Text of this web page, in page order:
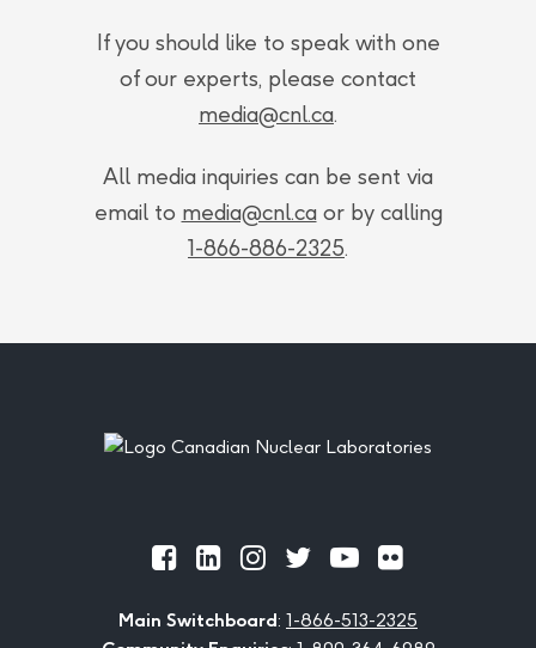
If you should like to speak with one
of our experts, please contact
media@cnl.ca.
All media inquiries can be sent via
email to media@cnl.caor by calling
1-866-886-2325.
Footer
Facebook
LinkedInInstagram
TwitterYoutubeFlickr
Main Switchboard: 1-866-513-2325